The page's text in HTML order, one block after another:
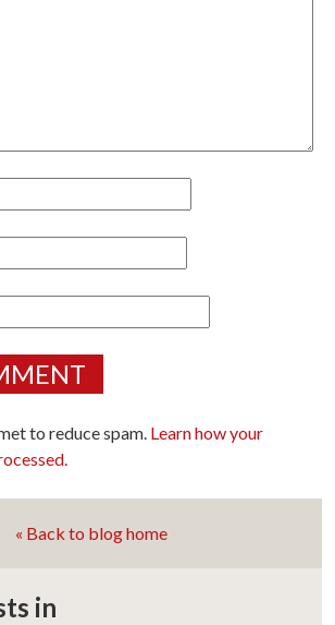
to reduce spam. Learn how your
« Back to blog home
in